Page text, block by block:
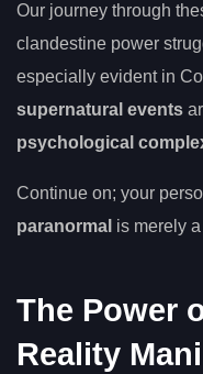
Our journey through
clandestine power
especially evident in
supernatural events
psychological
Continue on; your
paranormal is merely
The Power
Reality